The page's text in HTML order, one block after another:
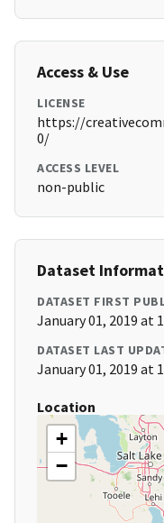
Access & Use
LICENSE
https://
0/
ACCESS LEVEL
non-public
Dataset
DATASET FIRST
January 01, 2019 at
DATASET LAST
January 01, 2019 at
Location
+
−